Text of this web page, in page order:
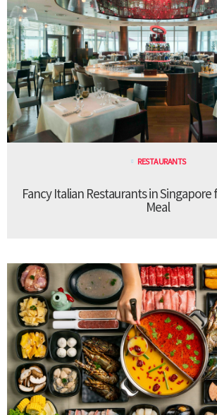
RESTAURANTS
Fancy Italian Restaurants in
Meal